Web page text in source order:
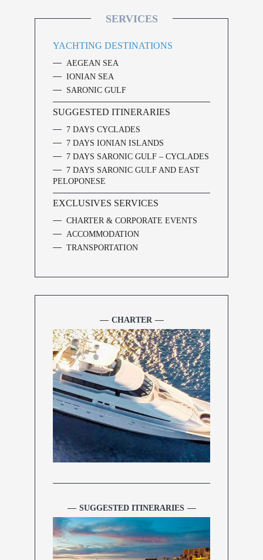
SERVICES
YACHTING DESTINATIONS
AEGEAN SEA
IONIAN SEA
SARONIC GULF
SUGGESTED ITINERARIES
7 DAYS CYCLADES
7 DAYS IONIAN ISLANDS
7 DAYS SARONIC GULF – CYCLADES
7 DAYS SARONIC GULF AND EAST
PELOPONESE
EXCLUSIVES SERVICES
CHARTER & CORPORATE EVENTS
ACCOMMODATION
TRANSPORTATION
CHARTER
SUGGESTED ITINERARIES